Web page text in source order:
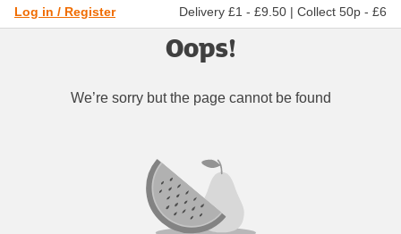
Log in / Register Delivery £1 - £9.50 | Collect 50p - £6
Oops!
We’re sorry but the page cannot be found